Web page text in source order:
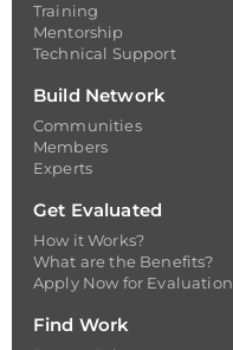
Training
Mentorship
Technical Support
Build Network
Communities
Members
Experts
Get Evaluated
How it Works?
What are the Benefits?
Apply Now for Evaluation
Find Work